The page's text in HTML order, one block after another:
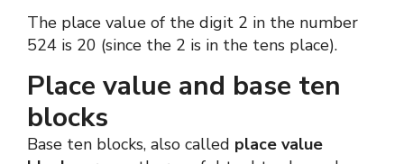
The place value of the digit 2 in the number
524 is 20 (since the 2 is in the tens place).
Place value and base ten
blocks
Base ten blocks, also called place value